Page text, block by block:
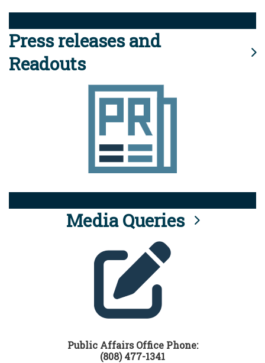
Press releases and
Readouts
Media Queries
Public Affairs Office Phone:
(808) 477-1341